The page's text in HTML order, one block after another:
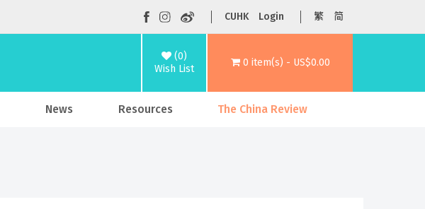
CUHK Login 繁 简
(0)
Wish List
0 item(s) - US$0.00
News Resources The China Review